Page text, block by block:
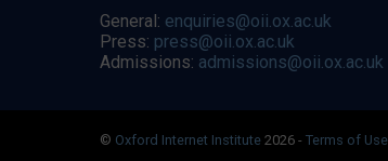
General: enquiries@oii.ox.ac.uk
Press: press@oii.ox.ac.uk
Admissions: admissions@oii.ox.ac.uk
© Oxford Internet Institute 2026 - Terms of Use